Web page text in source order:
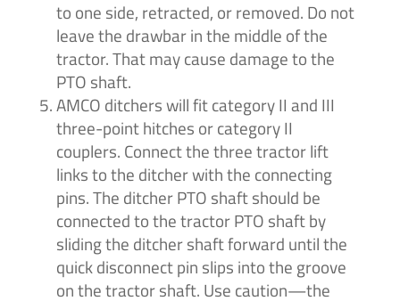
to one side, retracted, or removed. Do not
leave the drawbar in the middle of the
tractor. That may cause damage to the
PTO shaft.
AMCO ditchers will fit category II and III
three-point hitches or category II
couplers. Connect the three tractor lift
links to the ditcher with the connecting
pins. The ditcher PTO shaft should be
connected to the tractor PTO shaft by
sliding the ditcher shaft forward until the
quick disconnect pin slips into the groove
on the tractor shaft. Use caution—the